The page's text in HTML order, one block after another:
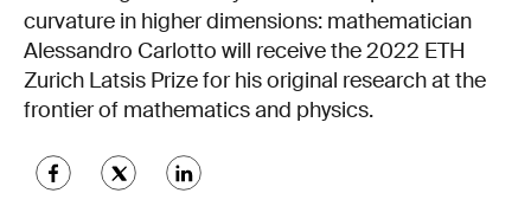
curvature in higher dimensions: mathematician
Alessandro Carlotto will receive the 2022 ETH
Zurich Latsis Prize for his original research at the
frontier of mathematics and physics.